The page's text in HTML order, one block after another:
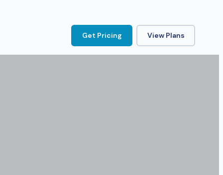
Get Pricing View Plans